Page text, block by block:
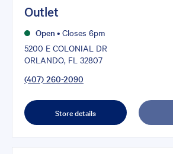
Outlet
Open • Closes 6pm
5200 E COLONIAL DR
ORLANDO, FL 32807
(407) 260-2090
Store details